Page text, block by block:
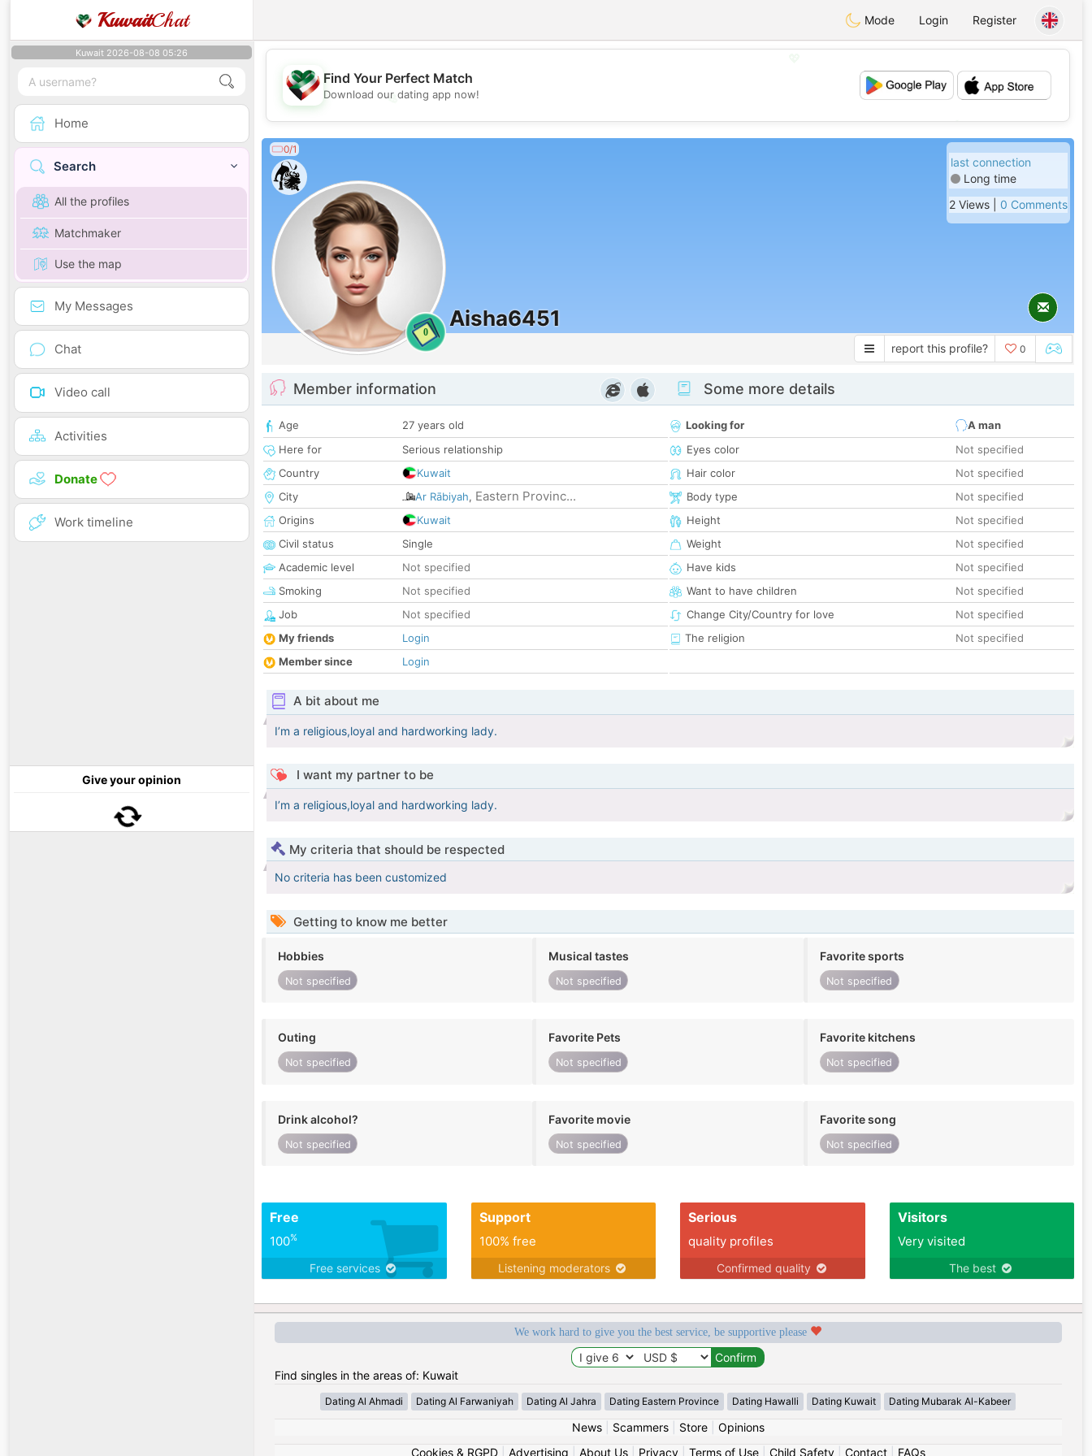
KuwaitChat Mode Login Register
Kuwait 2026-08-08 05:26
Home
Search
All the profiles
Matchmaker
Use the map
My Messages
Chat
Video call
Activities
Donate
Work timeline
Give your opinion
💖
💕
Find Your Perfect Match
Download our dating app now!
0/1
0
Aisha6451
last connection
Long time
2 Views | 0 Comments
report this profile? 0
Member information
Age
27 years old
Here for
Serious relationship
Country
Kuwait
City
Ar Rābiyah, Eastern Provinc...
Origins
Kuwait
Civil status
Single
Academic level
Not specified
Smoking
Not specified
Job
Not specified
My friends
Login
Member since
Login
Some more details
Looking for
A man
Eyes color
Not specified
Hair color
Not specified
Body type
Not specified
Height
Not specified
Weight
Not specified
Have kids
Not specified
Want to have children
Not specified
Change City/Country for love
Not specified
The religion
Not specified
A bit about me
I’m a religious,loyal and hardworking lady.
I want my partner to be
I’m a religious,loyal and hardworking lady.
My criteria that should be respected
No criteria has been customized
Getting to know me better
Hobbies
Not specified
Musical tastes
Not specified
Favorite sports
Not specified
Outing
Not specified
Favorite Pets
Not specified
Favorite kitchens
Not specified
Drink alcohol?
Not specified
Favorite movie
Not specified
Favorite song
Not specified
Free
100%
Free services
Support
100% free
Listening moderators
Serious
quality profiles
Confirmed quality
Visitors
Very visited
The best
We work hard to give you the best service, be supportive please
Find singles in the areas of: Kuwait
Dating Al Ahmadi Dating Al Farwaniyah Dating Al Jahra Dating Eastern Province Dating Hawalli Dating Kuwait Dating Mubarak Al-Kabeer
News| Scammers| Store| Opinions
Cookies & RGPD| Advertising About Us| Privacy| Terms of Use| Child Safety| Contact| FAQs